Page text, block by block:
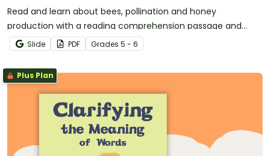
Read and learn about bees, pollination and honey
production with a reading comprehension passage and
worksheet pack.
Slide PDF Grades 5 - 6
Plus Plan